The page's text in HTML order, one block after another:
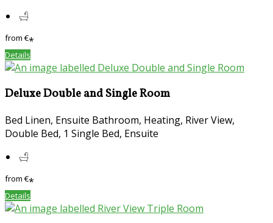
from€*
Details
Deluxe Double and Single Room
Bed Linen, Ensuite Bathroom, Heating, River View,
Double Bed, 1 Single Bed, Ensuite
from€*
Details